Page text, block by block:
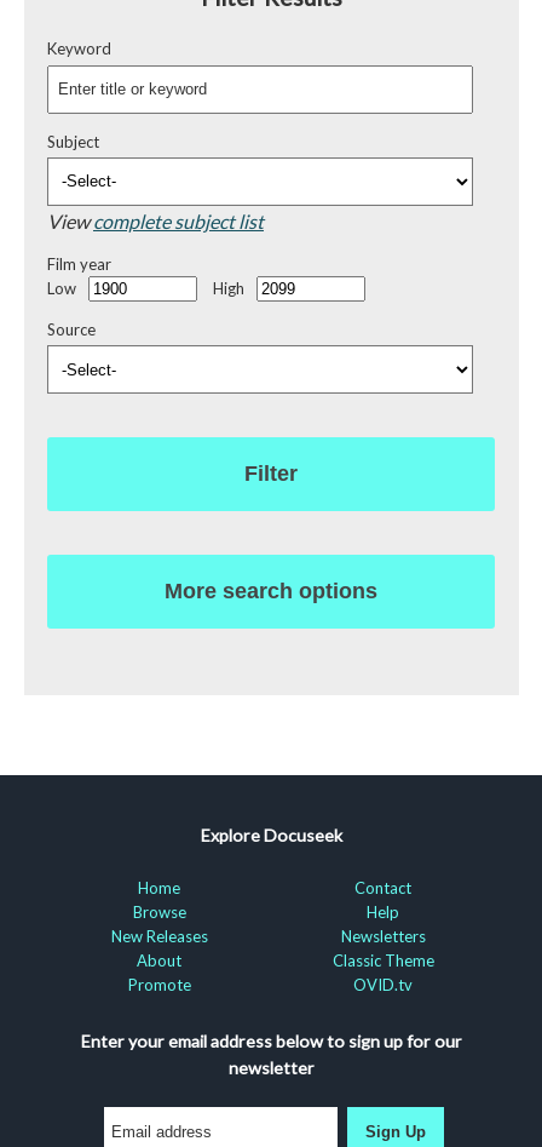
Keyword
Subject
Viewcomplete subject list
Film year
Low
High
Source
Filter
More search options
Explore Docuseek
Home
Browse
New Releases
About
Promote
Contact
Help
Newsletters
Classic Theme
OVID.tv
Enter your email address below to sign up for our
newsletter
Sign Up